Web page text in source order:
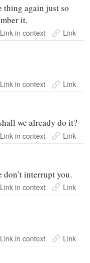
thing again just so
it.
Link in context Link
Link in context Link
we already do it?
Link in context Link
don’t interrupt you.
Link in context Link
Link in context Link